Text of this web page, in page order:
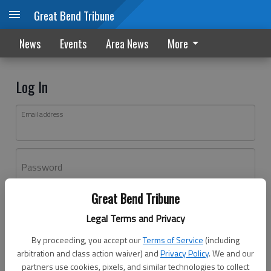
Great Bend Tribune
Legal Terms and Privacy
By proceeding, you accept ourTerms of Service (including
arbitration and class action waiver) andPrivacy Policy. We and our
partners use cookies, pixels, and similar technologies to collect
Great Bend Tribune
News Events Area News More
Log In
Email address
Password
Don't have an account yet?Register here
Log In